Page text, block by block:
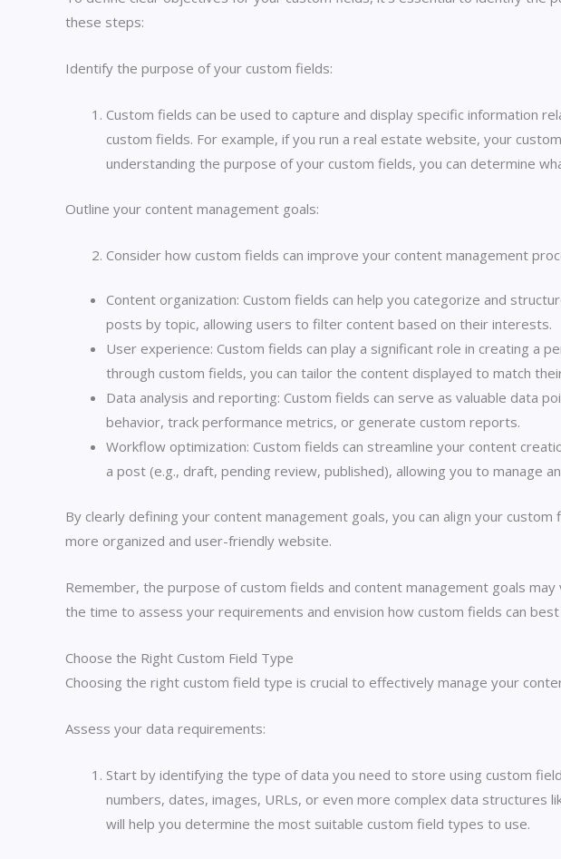
these steps:
Identify the purpose of your custom fields:
Custom fields can be used to capture and display specific information
custom fields. For example, if you run a real estate website, your
understanding the purpose of your custom fields, you can determine
Outline your content management goals:
Consider how custom fields can improve your content management
Content organization: Custom fields can help you categorize and
posts by topic, allowing users to filter content based on their interests.
User experience: Custom fields can play a significant role in creating a
through custom fields, you can tailor the content displayed to match
Data analysis and reporting: Custom fields can serve as valuable data
behavior, track performance metrics, or generate custom reports.
Workflow optimization: Custom fields can streamline your content
a post (e.g., draft, pending review, published), allowing you to manage
By clearly defining your content management goals, you can align your
more organized and user-friendly website.
Remember, the purpose of custom fields and content management goals
the time to assess your requirements and envision how custom fields can
Choose the Right Custom Field Type
Choosing the right custom field type is crucial to effectively manage your
Assess your data requirements:
Start by identifying the type of data you need to store using custom
numbers, dates, images, URLs, or even more complex data
will help you determine the most suitable custom field types to use.